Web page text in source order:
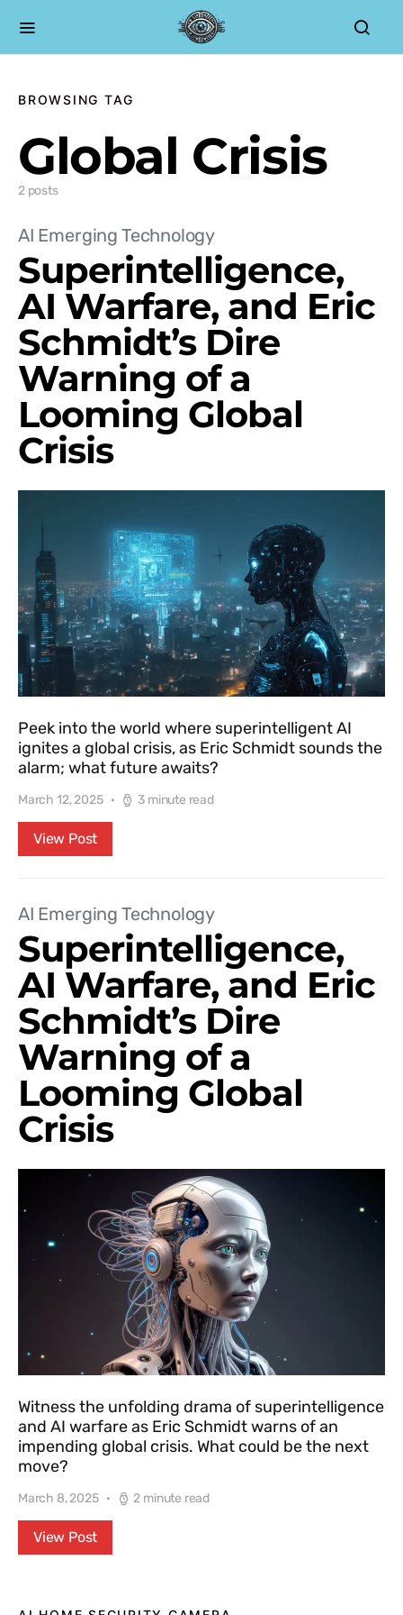
BROWSING TAG
Global Crisis
2 posts
AI Emerging Technology
Superintelligence,
AI Warfare, and Eric
Schmidt’s Dire
Warning of a
Looming Global
Crisis
Peek into the world where superintelligent AI
ignites a global crisis, as Eric Schmidt sounds the
alarm; what future awaits?
March 12, 2025 3 minute read
View Post
AI Emerging Technology
Superintelligence,
AI Warfare, and Eric
Schmidt’s Dire
Warning of a
Looming Global
Crisis
Witness the unfolding drama of superintelligence
and AI warfare as Eric Schmidt warns of an
impending global crisis. What could be the next
move?
March 8, 2025 2 minute read
View Post